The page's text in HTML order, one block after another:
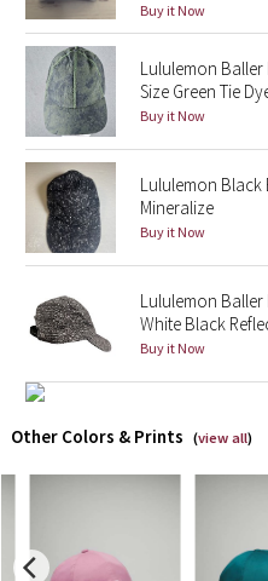
Lunar New Year 2024
Lunar New Year 2025
Taryn Toomey Collection
X Barry's
Lululemon x So Youn Lee
Royal Ballet Collection
Erewhon Collection
X Roksanda
Buy it Now
Lululemon Baller
Size Green Tie
Buy it Now
Lululemon Black
Mineralize
Buy it Now
Lululemon Baller
White Black
Buy it Now
Other Colors & Prints (view all)